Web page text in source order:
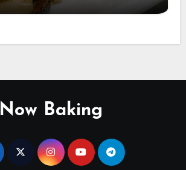
Now Baking